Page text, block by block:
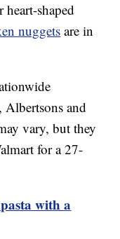
shaped
nuggets are in
and
vary, but they
for a 27-
with a